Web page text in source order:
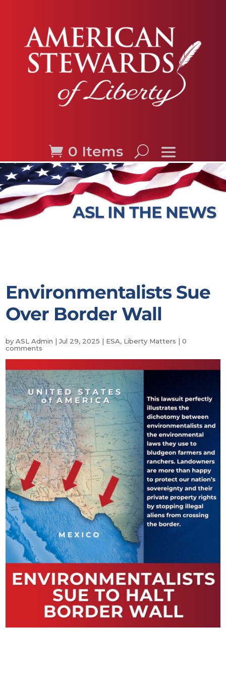
0 Items
ASL IN THE NEWS
Environmentalists Sue
Over Border Wall
byASL Admin |Jul 29, 2025 | ESA, Liberty Matters |0
comments